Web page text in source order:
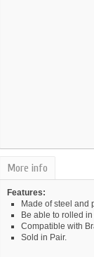
More info
Features:
Made of steel and
Be able to rolled
Compatible with
Sold in Pair.